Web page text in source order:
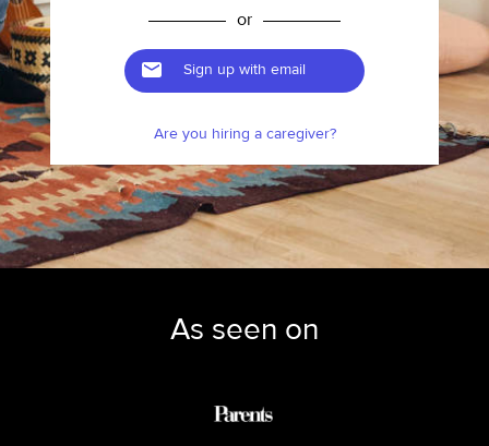
or
Sign up with email
Are you hiring a caregiver?
As seen on